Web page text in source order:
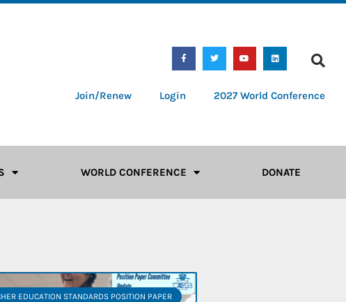
Join/Renew Login 2027 World Conference
WORLD CONFERENCE DONATE
EDUCATION STANDARDS POSITION PAPER